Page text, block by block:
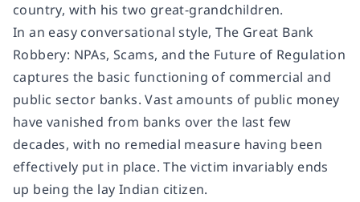
country, with his two great-grandchildren.
In an easy conversational style,The Great Bank
Robbery: NPAs, Scams, and the Future of Regulation
captures the basic functioning of commercial and
public sector banks. Vast amounts of public money
have vanished from banks over the last few
decades, with no remedial measure having been
effectively put in place. The victim invariably ends
up being the lay Indian citizen.